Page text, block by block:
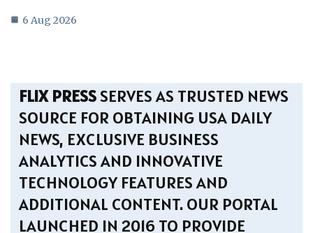
6 Aug 2026
FLIX PRESSSERVES AS TRUSTED NEWS
SOURCE FOR OBTAINING USA DAILY
NEWS, EXCLUSIVE BUSINESS
ANALYTICS AND INNOVATIVE
TECHNOLOGY FEATURES AND
ADDITIONAL CONTENT. OUR PORTAL
LAUNCHED IN 2016 TO PROVIDE